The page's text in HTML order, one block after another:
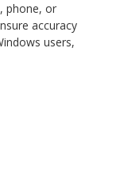
phone, or
accuracy
users,